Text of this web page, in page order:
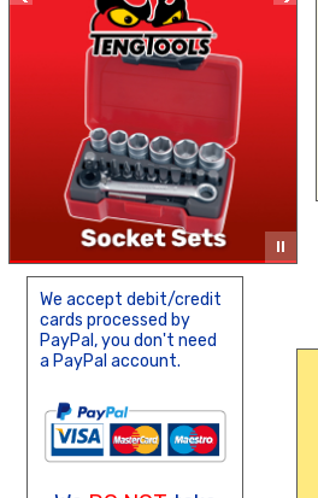
We accept debit/credit
cards processed by
PayPal, you don't need
a PayPal account.